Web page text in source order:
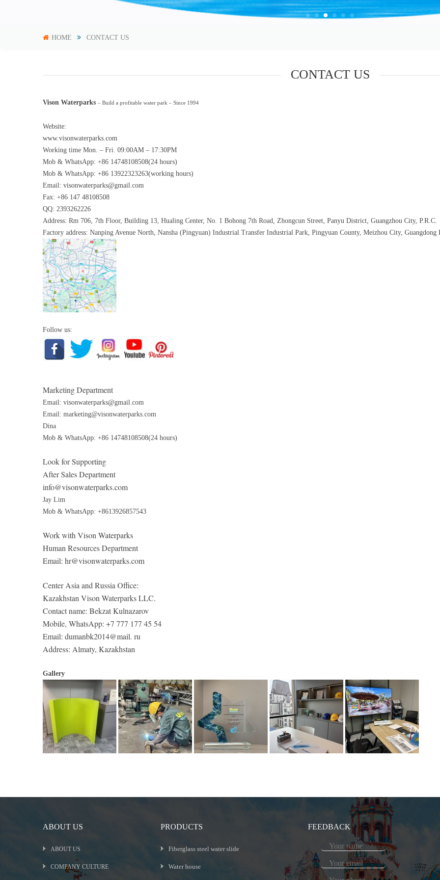
HOME CONTACT US
CONTACT US
Vison Waterparks – Build a profitable water park – Since 1994
Website:
www.visonwaterparks.com
Working time Mon. – Fri. 09:00AM – 17:30PM
Mob & WhatsApp: +86 14748108508(24 hours)
Mob & WhatsApp: +86 13922323263(working hours)
Email: visonwaterparks@gmail.com
Fax: +86 147 48108508
QQ: 2393262226
Address: Rm 706, 7th Floor, Building 13, Hualing Center, No. 1 Bohong 7th Road, Zhongcun Street, Panyu District, Guangzhou City, P.R.C.
Factory address: Nanping Avenue North, Nansha (Pingyuan) Industrial Transfer Industrial Park, Pingyuan County, Meizhou City, Guangdong
Follow us:
Marketing Department
Email: visonwaterparks@gmail.com
Email: marketing@visonwaterparks.com
Dina
Mob & WhatsApp: +86 14748108508(24 hours)
Look for Supporting
After Sales Department
info@visonwaterparks.com
Jay Lim
Mob & WhatsApp: +8613926857543
Work with Vison Waterparks
Human Resources Department
Email: hr@visonwaterparks.com
Center Asia and Russia Office:
Kazakhstan Vison Waterparks LLC.
Contact name: Bekzat Kulnazarov
Mobile, WhatsApp: +7 777 177 45 54
Email: dumanbk2014@mail. ru
Address: Almaty, Kazakhstan
Gallery
ABOUT US
ABOUT US
COMPANY CULTURE
PRODUCTS
Fiberglass steel water slide
Water house
FEEDBACK